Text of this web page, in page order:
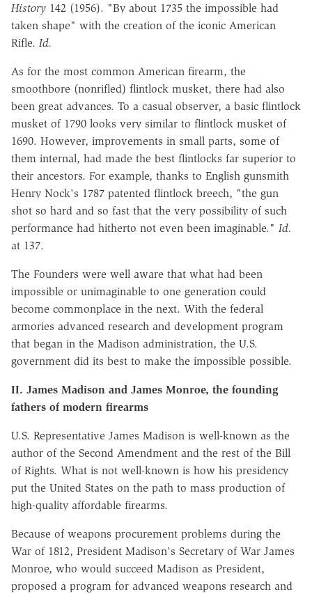
History 142 (1956). "By about 1735 the impossible had
taken shape" with the creation of the iconic American
Rifle. Id.
As for the most common American firearm, the
smoothbore (nonrifled) flintlock musket, there had also
been great advances. To a casual observer, a basic flintlock
musket of 1790 looks very similar to flintlock musket of
1690. However, improvements in small parts, some of
them internal, had made the best flintlocks far superior to
their ancestors. For example, thanks to English gunsmith
Henry Nock's 1787 patented flintlock breech, "the gun
shot so hard and so fast that the very possibility of such
performance had hitherto not even been imaginable." Id.
at 137.
The Founders were well aware that what had been
impossible or unimaginable to one generation could
become commonplace in the next. With the federal
armories advanced research and development program
that began in the Madison administration, the U.S.
government did its best to make the impossible possible.
II. James Madison and James Monroe, the founding
fathers of modern firearms
U.S. Representative James Madison is well-known as the
author of the Second Amendment and the rest of the Bill
of Rights. What is not well-known is how his presidency
put the United States on the path to mass production of
high-quality affordable firearms.
Because of weapons procurement problems during the
War of 1812, President Madison's Secretary of War James
Monroe, who would succeed Madison as President,
proposed a program for advanced weapons research and